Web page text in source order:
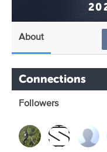
About
Connections
Followers